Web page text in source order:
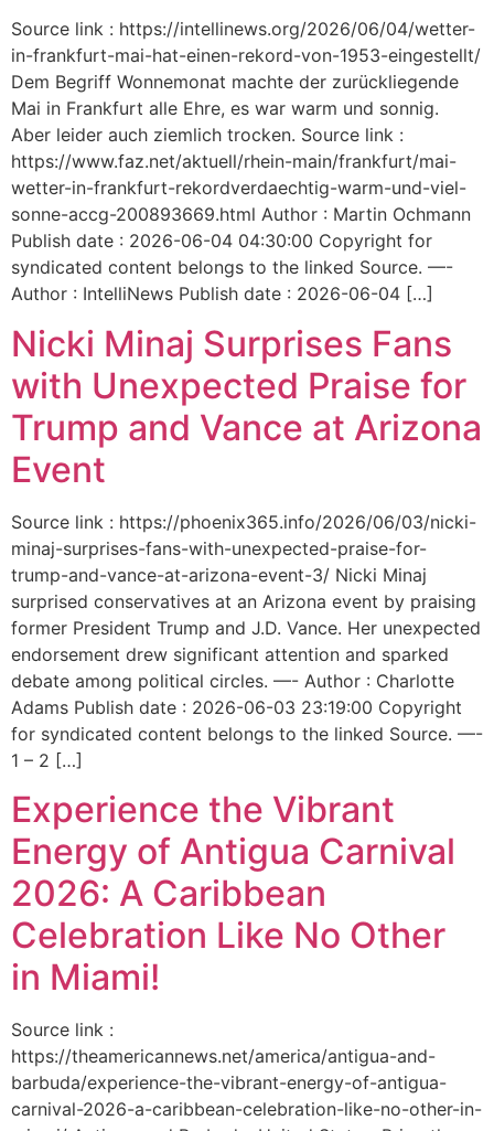
Source link : https://intellinews.org/2026/06/04/wetter-
in-frankfurt-mai-hat-einen-rekord-von-1953-eingestellt/
Dem Begriff Wonnemonat machte der zurückliegende
Mai in Frankfurt alle Ehre, es war warm und sonnig.
Aber leider auch ziemlich trocken. Source link :
https://www.faz.net/aktuell/rhein-main/frankfurt/mai-
wetter-in-frankfurt-rekordverdaechtig-warm-und-viel-
sonne-accg-200893669.html Author : Martin Ochmann
Publish date : 2026-06-04 04:30:00 Copyright for
syndicated content belongs to the linked Source. —-
Author : IntelliNews Publish date : 2026-06-04 […]
Nicki Minaj Surprises Fans
with Unexpected Praise for
Trump and Vance at Arizona
Event
Source link : https://phoenix365.info/2026/06/03/nicki-
minaj-surprises-fans-with-unexpected-praise-for-
trump-and-vance-at-arizona-event-3/ Nicki Minaj
surprised conservatives at an Arizona event by praising
former President Trump and J.D. Vance. Her unexpected
endorsement drew significant attention and sparked
debate among political circles. —- Author : Charlotte
Adams Publish date : 2026-06-03 23:19:00 Copyright
for syndicated content belongs to the linked Source. —-
1 – 2 […]
Experience the Vibrant
Energy of Antigua Carnival
2026: A Caribbean
Celebration Like No Other
in Miami!
Source link :
https://theamericannews.net/america/antigua-and-
barbuda/experience-the-vibrant-energy-of-antigua-
carnival-2026-a-caribbean-celebration-like-no-other-in-